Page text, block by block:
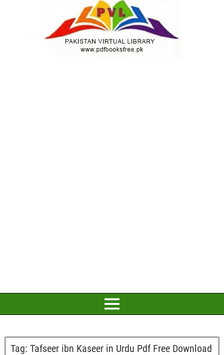
Tag: Tafseer ibn Kaseer in Urdu Pdf Free Download